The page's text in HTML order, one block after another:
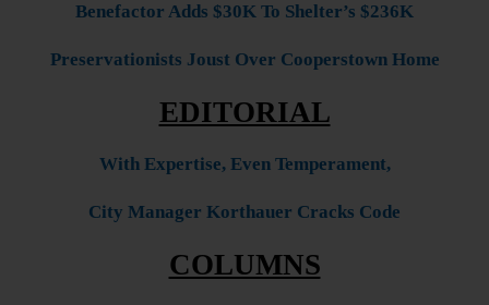
Benefactor Adds $30K To Shelter’s $236K
Preservationists Joust Over Cooperstown Home
EDITORIAL
With Expertise, Even Temperament,
City Manager Korthauer Cracks Code
COLUMNS